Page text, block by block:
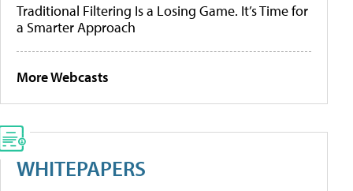
Traditional Filtering Is a Losing Game. It’s Time for
a Smarter Approach
More Webcasts
WHITEPAPERS